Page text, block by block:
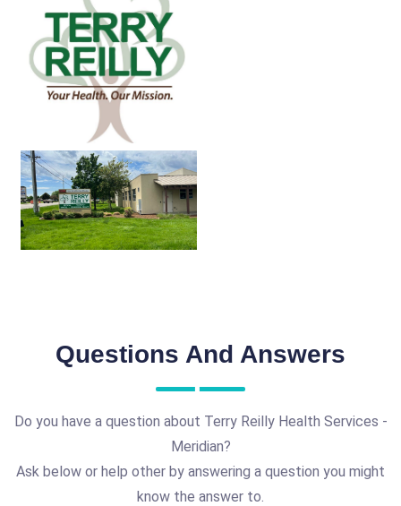
Questions And Answers
Do you have a question about Terry Reilly Health Services -
Meridian?
Ask below or help other by answering a question you might
know the answer to.